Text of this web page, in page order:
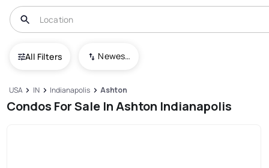
All Filters Newest To Oldest
USA IN Indianapolis Ashton
Condos For Sale In Ashton Indianapolis